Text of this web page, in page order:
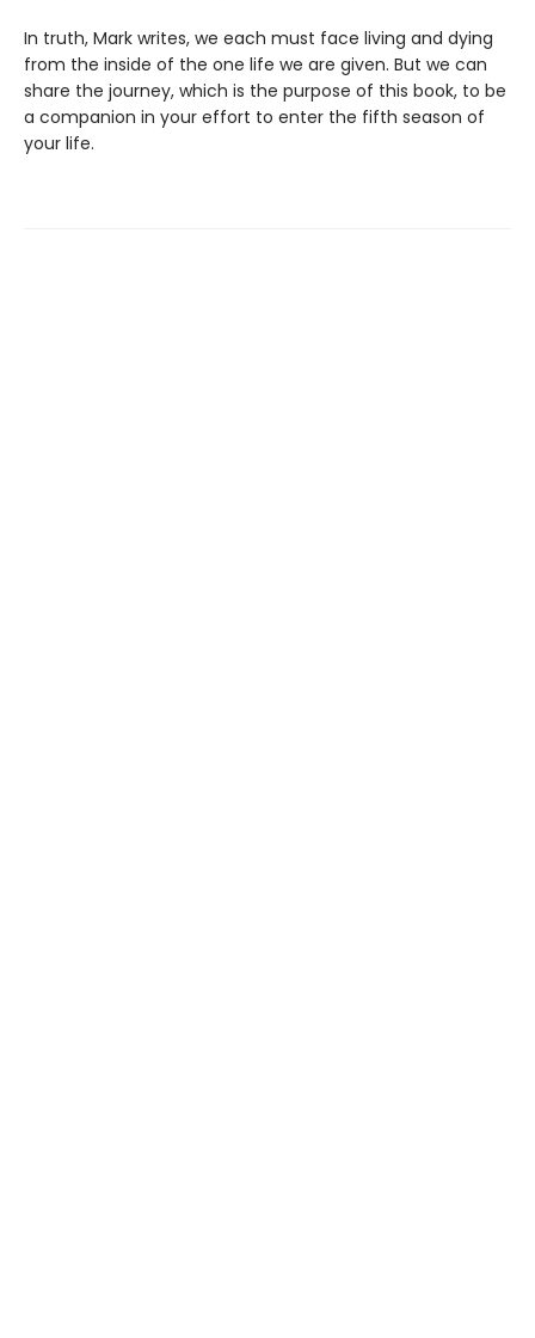
In truth, Mark writes, we each must face living and dying
from the inside of the one life we are given. But we can
share the journey, which is the purpose of this book, to be
a companion in your effort to enter the fifth season of
your life.